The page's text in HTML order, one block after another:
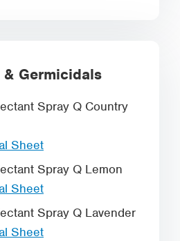
Germicidals
Spray Q Country
Sheet
Spray Q Lemon
Sheet
Spray Q Lavender
Sheet